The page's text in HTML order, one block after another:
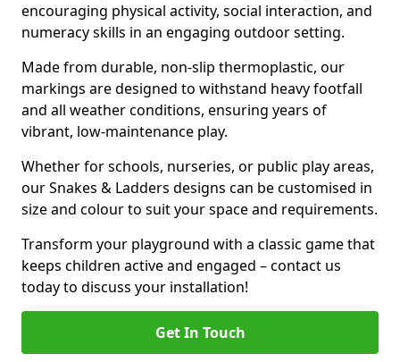
encouraging physical activity, social interaction, and
numeracy skills in an engaging outdoor setting.
Made from durable, non-slip thermoplastic, our
markings are designed to withstand heavy footfall
and all weather conditions, ensuring years of
vibrant, low-maintenance play.
Whether for schools, nurseries, or public play areas,
our Snakes & Ladders designs can be customised in
size and colour to suit your space and requirements.
Transform your playground with a classic game that
keeps children active and engaged – contact us
today to discuss your installation!
Get In Touch